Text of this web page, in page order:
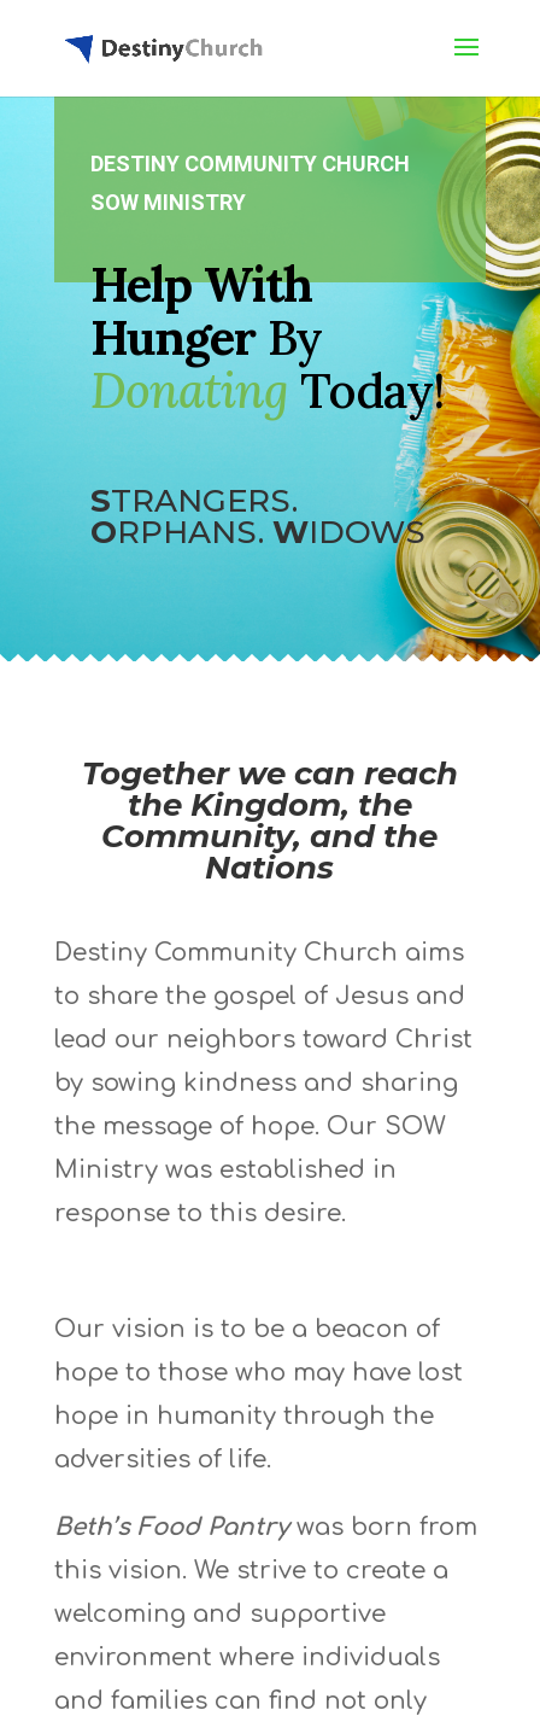
DESTINY COMMUNITY CHURCH
SOW MINISTRY
Help With
HungerBy
Donating Today!
STRANGERS.
ORPHANS. WIDOWS
Together we can reach
the Kingdom, the
Community, and the
Nations
Destiny Community Church aims
to share the gospel of Jesus and
lead our neighbors toward Christ
by sowing kindness and sharing
the message of hope. Our SOW
Ministry was established in
response to this desire.
Our vision is to be a beacon of
hope to those who may have lost
hope in humanity through the
adversities of life.
Beth’s Food Pantrywas born from
this vision. We strive to create a
welcoming and supportive
environment where individuals
and families can find not only